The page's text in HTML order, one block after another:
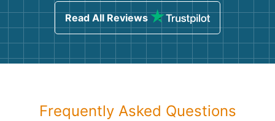
Read All Reviews
Frequently Asked Questions